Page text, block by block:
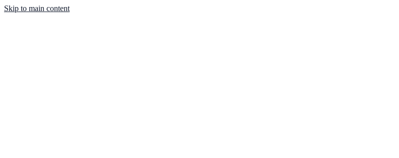
Skip to main content